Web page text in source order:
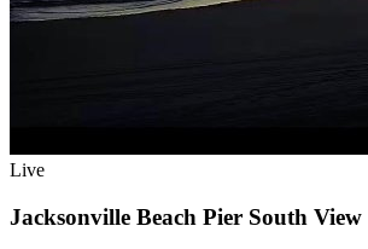
Live
Jacksonville Beach Pier South View